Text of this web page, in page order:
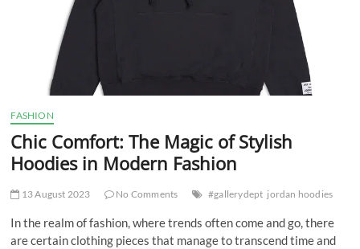
FASHION
Chic Comfort: The Magic of Stylish
Hoodies in Modern Fashion
13 August 2023 No Comments #gallerydept jordan hoodies
In the realm of fashion, where trends often come and go, there
are certain clothing pieces that manage to transcend time and